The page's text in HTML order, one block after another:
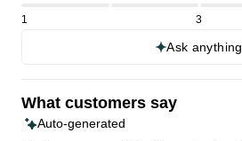
1 3
Ask anything
What customers say
Auto-generated